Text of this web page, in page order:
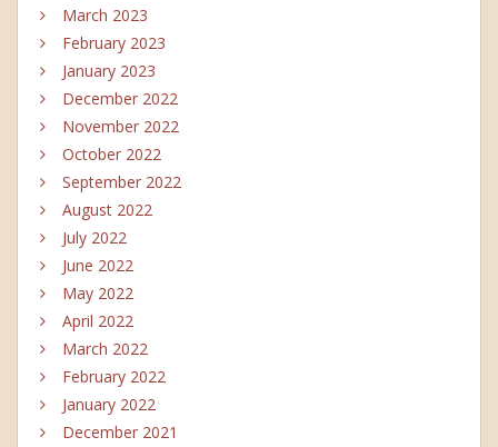
March 2023
February 2023
January 2023
December 2022
November 2022
October 2022
September 2022
August 2022
July 2022
June 2022
May 2022
April 2022
March 2022
February 2022
January 2022
December 2021